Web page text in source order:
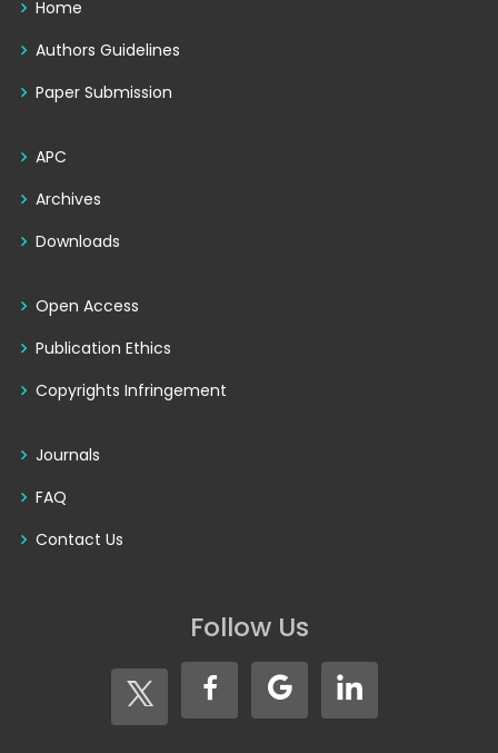
Home
Authors Guidelines
Paper Submission
APC
Archives
Downloads
Open Access
Publication Ethics
Copyrights Infringement
Journals
FAQ
Contact Us
Follow Us